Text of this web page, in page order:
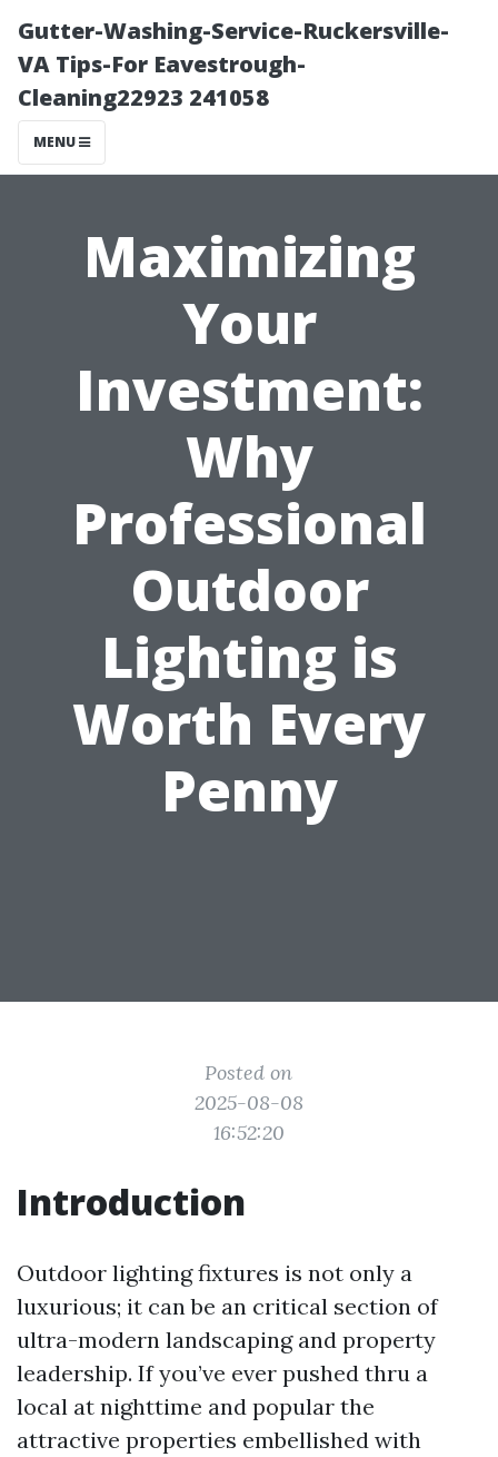
Gutter-Washing-Service-Ruckersville-
VA Tips-For Eavestrough-
Cleaning22923 241058
MENU
Maximizing
Your
Investment:
Why
Professional
Outdoor
Lighting is
Worth Every
Penny
Posted on
2025-08-08
16:52:20
Introduction
Outdoor lighting fixtures is not only a
luxurious; it can be an critical section of
ultra-modern landscaping and property
leadership. If you’ve ever pushed thru a
local at nighttime and popular the
attractive properties embellished with